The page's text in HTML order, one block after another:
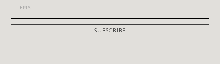
SUBSCRIBE